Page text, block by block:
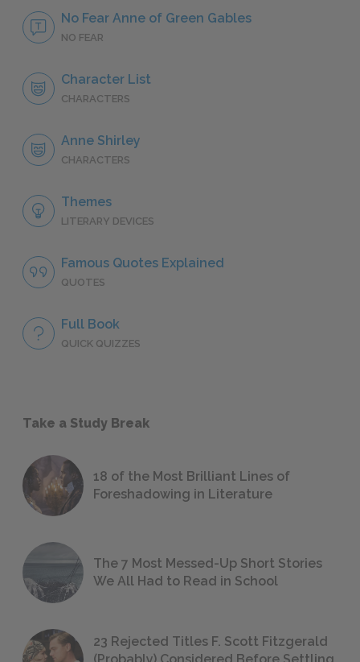
No Fear Anne of Green Gables
NO FEAR
Character List
CHARACTERS
Anne Shirley
CHARACTERS
Themes
LITERARY DEVICES
Famous Quotes Explained
QUOTES
Full Book
QUICK QUIZZES
Take a Study Break
18 of the Most Brilliant Lines of
Foreshadowing in Literature
The 7 Most Messed-Up Short Stories
We All Had to Read in School
23 Rejected Titles F. Scott Fitzgerald